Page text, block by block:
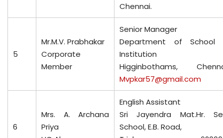
Chennai.
5
Mr.M.V. Prabhakar
Corporate
Member
Senior Manager
Department of School
Institution
Higginbothams,
Mvpkar57@gmail.com
6
Mrs. A. Archana
Priya
English Assistant
Sri Jayendra Mat.Hr.
School, E.B. Road,